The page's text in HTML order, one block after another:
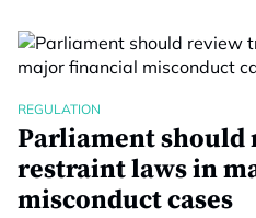
REGULATION
Parliament should
restraint laws in
misconduct cases